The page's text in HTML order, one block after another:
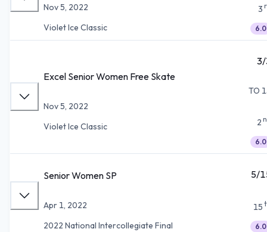
Nov 5, 2022
Violet Ice Classic
3
6.0
Excel Senior Women Free Skate
Nov 5, 2022
Violet Ice Classic
TO
2
6.0
Senior Women SP
Apr 1, 2022
2022 National Intercollegiate Final
5/
15
6.0